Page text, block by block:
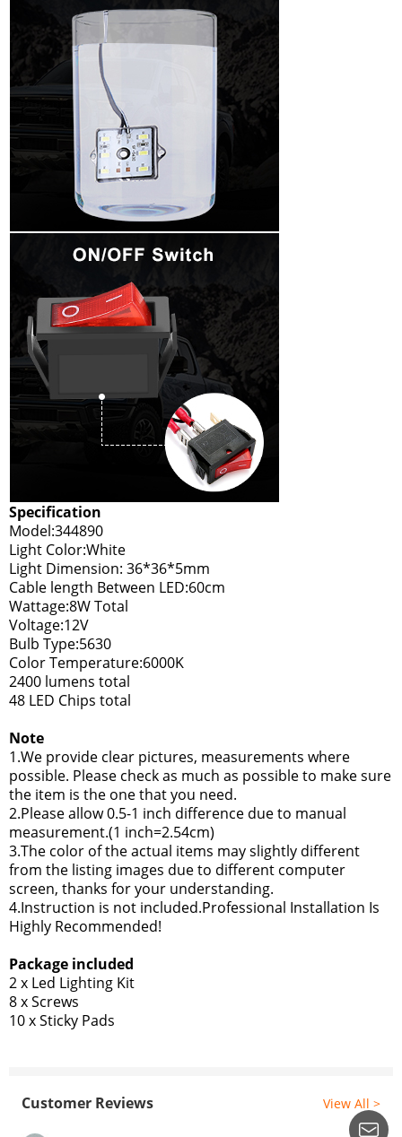
Specification
Model:344890
Light Color:White
Light Dimension: 36*36*5mm
Cable length Between LED:60cm
Wattage:8W Total
Voltage:12V
Bulb Type:5630
Color Temperature:6000K
2400 lumens total
48 LED Chips total
Note
1.We provide clear pictures, measurements where
possible. Please check as much as possible to make sure
the item is the one that you need.
2.Please allow 0.5-1 inch difference due to manual
measurement.(1 inch=2.54cm)
3.The color of the actual items may slightly different
from the listing images due to different computer
screen, thanks for your understanding.
4.Instruction is not included.Professional Installation Is
Highly Recommended!
Package included
2 x Led Lighting Kit
8 x Screws
10 x Sticky Pads
Customer Reviews View All >